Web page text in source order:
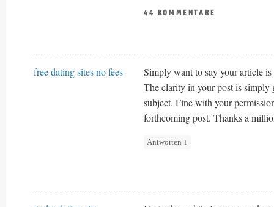
44 KOMMENTARE
free dating sites no fees
Simply want to say your article is
The clarity in your post is simply
subject. Fine with your
forthcoming post. Thanks a
Antworten ↓